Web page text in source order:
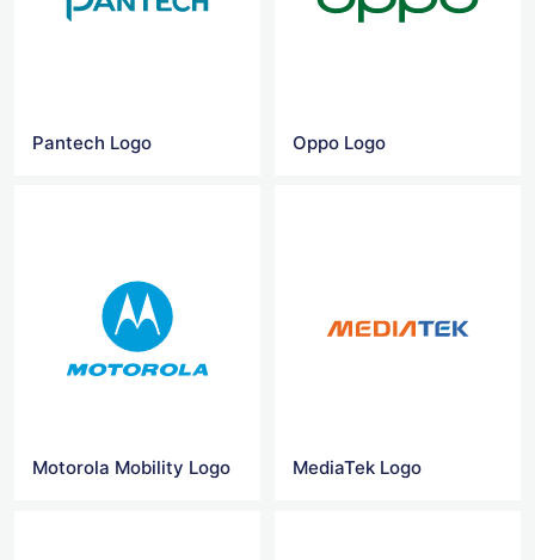
Pantech Logo Oppo Logo
Motorola Mobility Logo MediaTek Logo